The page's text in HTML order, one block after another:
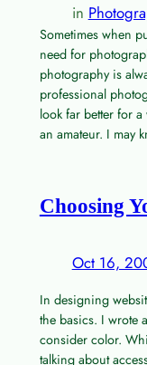
in
Sometimes when
need for
photography is
professional
look far better for
an amateur. I may
Choosing
Oct 16,
In designing
the basics. I wrote
consider color.
talking about